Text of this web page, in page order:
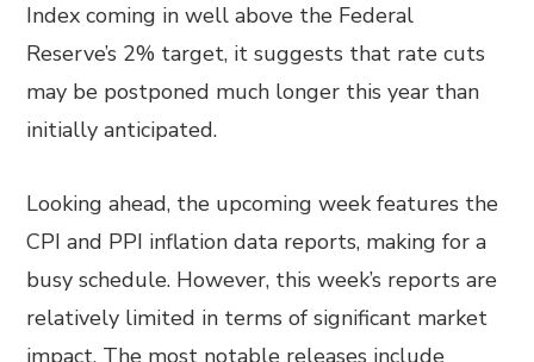
Index coming in well above the Federal
Reserve’s 2% target, it suggests that rate cuts
may be postponed much longer this year than
initially anticipated.
Looking ahead, the upcoming week features the
CPI and PPI inflation data reports, making for a
busy schedule. However, this week’s reports are
relatively limited in terms of significant market
impact. The most notable releases include